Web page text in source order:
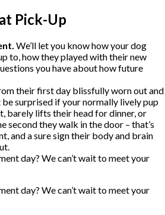
Pick-Up
We’ll let you know how your dog
to, how they played with their new
you have about how future
their first day blissfully worn out and
be surprised if your normally lively pup
barely lifts their head for dinner, or
second they walk in the door – that’s
and a sure sign their body and brain
day? We can’t wait to meet your
day? We can’t wait to meet your